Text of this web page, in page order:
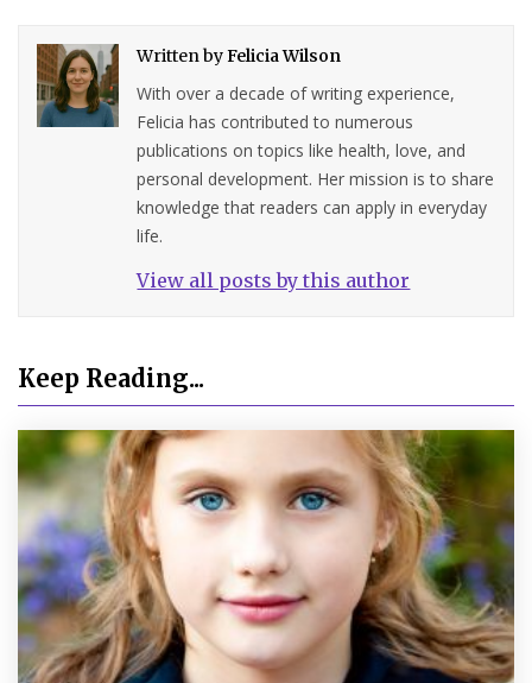
Written byFelicia Wilson
With over a decade of writing experience,
Felicia has contributed to numerous
publications on topics like health, love, and
personal development. Her mission is to share
knowledge that readers can apply in everyday
life.
View all posts by this author
Keep Reading...